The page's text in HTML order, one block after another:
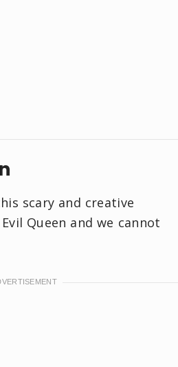
scary and creative
Queen and we cannot